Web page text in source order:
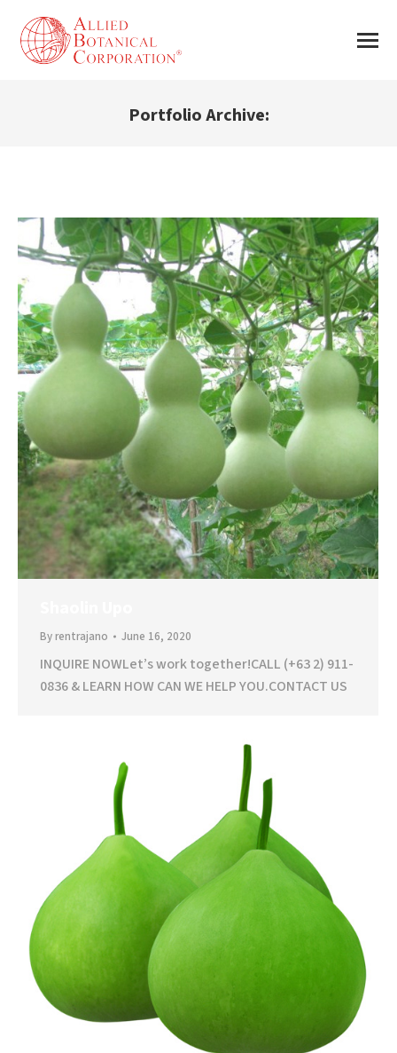
Portfolio Archive:
Byrentrajano June 16, 2020
INQUIRE NOWLet’s work together!CALL (+63 2) 911-
0836 & LEARN HOW CAN WE HELP YOU.CONTACT US